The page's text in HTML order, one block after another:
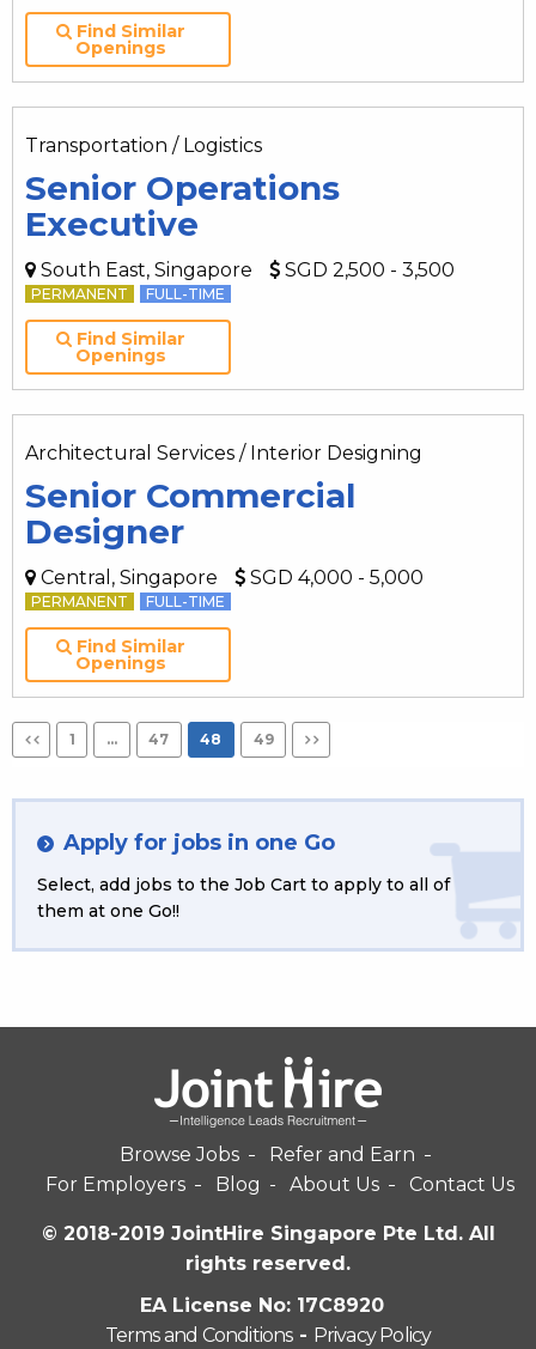
Find Similar
Openings
Transportation / Logistics
Senior Operations
Executive
South East, Singapore SGD 2,500 - 3,500
PERMANENT FULL-TIME
Find Similar
Openings
Architectural Services / Interior Designing
Senior Commercial
Designer
Central, Singapore SGD 4,000 - 5,000
PERMANENT FULL-TIME
Find Similar
Openings
1 … 47 48 49
Apply for jobs in one Go
Select, add jobs to the Job Cart to apply to all of
them at one Go!!
Browse Jobs
Refer and Earn
For Employers
Blog About Us Contact Us
© 2018-2019 JointHire Singapore Pte Ltd. All
rights reserved.
EA License No: 17C8920
Terms and Conditions- Privacy Policy